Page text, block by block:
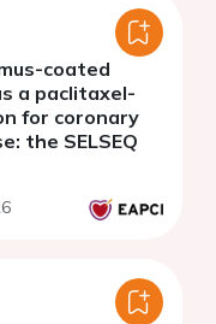
coated
a paclitaxel-
for coronary
the SELSEQ